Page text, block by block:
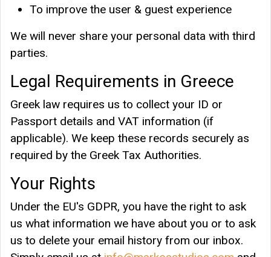
To improve the user & guest experience
We will never share your personal data with third
parties.
Legal Requirements in Greece
Greek law requires us to collect your ID or
Passport details and VAT information (if
applicable). We keep these records securely as
required by the Greek Tax Authorities.
Your Rights
Under the EU's GDPR, you have the right to ask
us what information we have about you or to ask
us to delete your email history from our inbox.